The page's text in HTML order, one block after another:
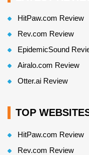
HitPaw.com Review
Rev.com Review
EpidemicSound
Airalo.com Review
Otter.ai Review
TOP
HitPaw.com Review
Rev.com Review